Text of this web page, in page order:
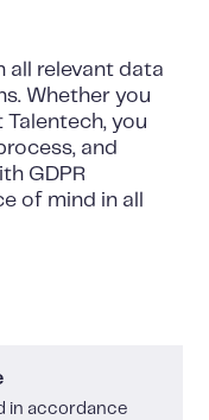
all relevant data
Whether you
you
and
GDPR
of mind in all
in accordance